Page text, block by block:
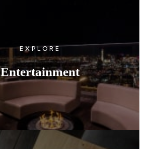
Entertainment
EXPLORE